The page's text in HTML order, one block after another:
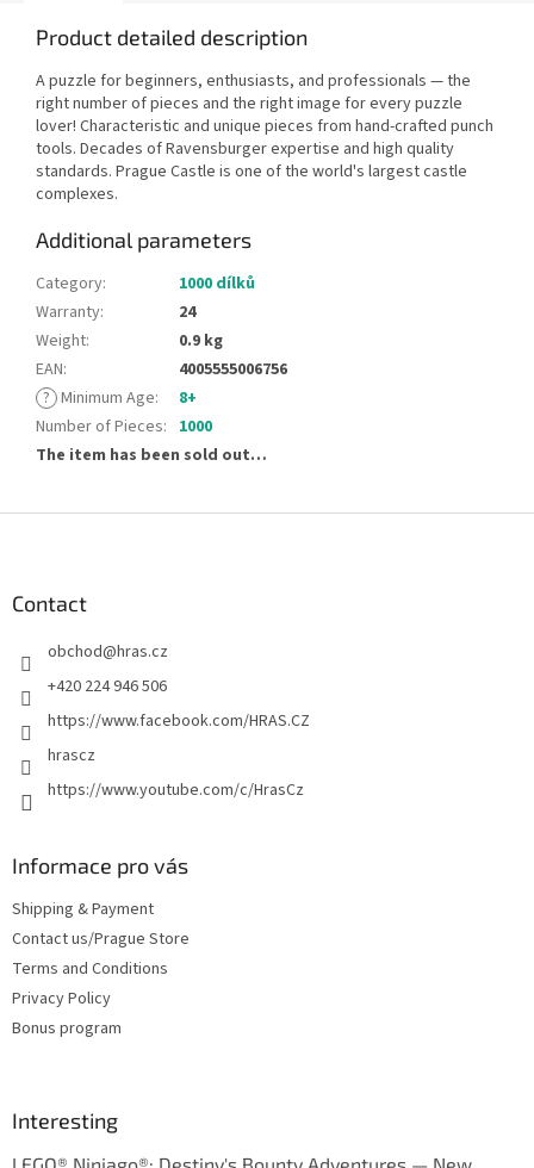
Product detailed description
A puzzle for beginners, enthusiasts, and professionals — the
right number of pieces and the right image for every puzzle
lover! Characteristic and unique pieces from hand-crafted punch
tools. Decades of Ravensburger expertise and high quality
standards. Prague Castle is one of the world's largest castle
complexes.
Additional parameters
Category:
1000 dílků
Warranty:
24
Weight:
0.9 kg
EAN:
4005555006756
? Minimum Age:
8+
Number of Pieces: 1000
The item has been sold out…
Contact
obchod@hras.cz
+420 224 946 506
https://www.facebook.com/HRAS.CZ
hrascz
https://www.youtube.com/c/HrasCz
Informace pro vás
Shipping & Payment
Contact us/Prague Store
Terms and Conditions
Privacy Policy
Bonus program
Interesting
LEGO® Ninjago®: Destiny's Bounty Adventures — New